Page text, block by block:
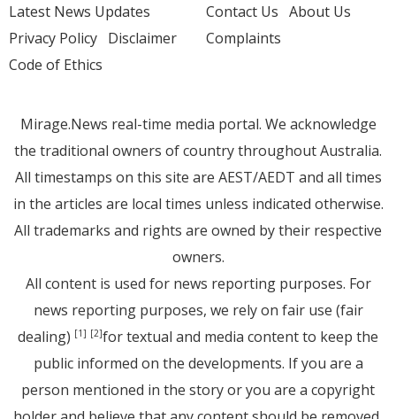
Latest News Updates
Privacy Policy Disclaimer
Code of Ethics
Contact Us About Us
Complaints
Mirage.News real-time media portal. We acknowledge
the traditional owners of country throughout Australia.
All timestamps on this site are AEST/AEDT and all times
in the articles are local times unless indicated otherwise.
All trademarks and rights are owned by their respective
owners.
All content is used for news reporting purposes. For
news reporting purposes, we rely on fair use (fair
dealing) [1] [2]for textual and media content to keep the
public informed on the developments. If you are a
person mentioned in the story or you are a copyright